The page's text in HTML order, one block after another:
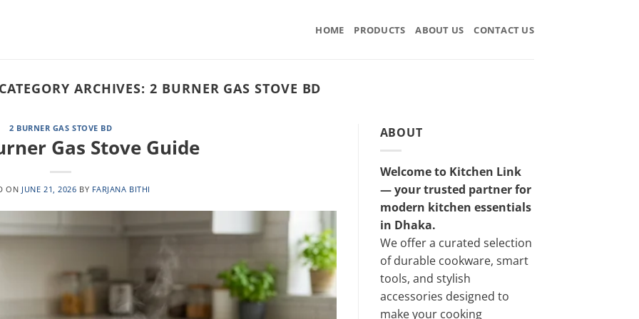
HOME PRODUCTS ABOUT US CONTACT US
CATEGORY ARCHIVES:2 BURNER GAS STOVE BD
2 BURNER GAS STOVE BD
Gas Stove Guide
ON JUNE 21, 2026 BY FARJANA BITHI
ABOUT
Welcome to Kitchen Link
— your trusted partner for
modern kitchen essentials
in Dhaka.
We offer a curated selection
of durable cookware, smart
tools, and stylish
accessories designed to
make your cooking